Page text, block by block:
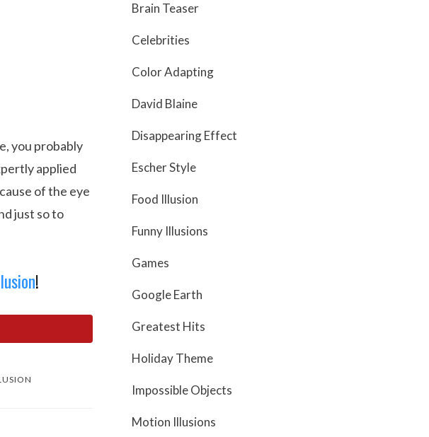
you probably
applied
of the eye
just so to
!
Brain Teaser
Celebrities
Color Adapting
David Blaine
Disappearing Effect
Escher Style
Food Illusion
Funny Illusions
Games
Google Earth
Greatest Hits
Holiday Theme
Impossible Objects
Motion Illusions